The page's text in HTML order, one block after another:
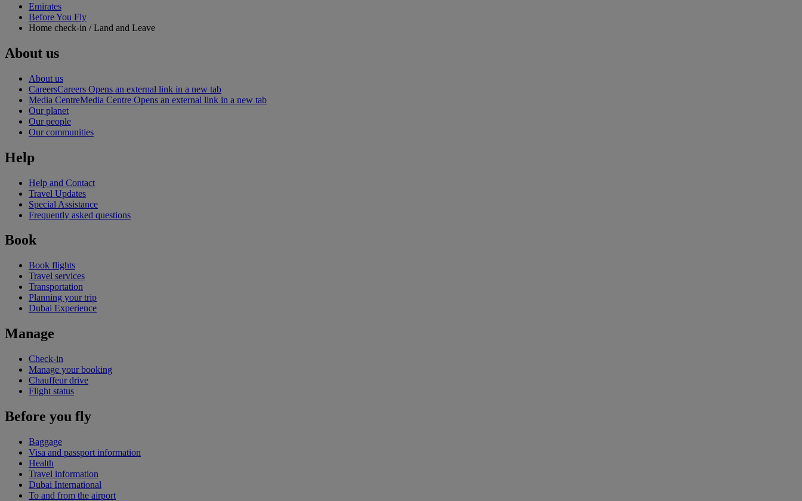
Emirates
Before You Fly
Home check-in / Land and Leave
About us
About us
CareersCareers Opens an external link in a new tab
Media CentreMedia Centre Opens an external link in a new tab
Our planet
Our people
Our communities
Help
Help and Contact
Travel Updates
Special Assistance
Frequently asked questions
Book
Book flights
Travel services
Transportation
Planning your trip
Dubai Experience
Manage
Check-in
Manage your booking
Chauffeur drive
Flight status
Before you fly
Baggage
Visa and passport information
Health
Travel information
Dubai International
To and from the airport